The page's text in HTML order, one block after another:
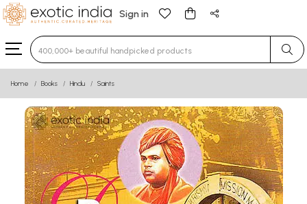
Sign in
Type 3 or more characters for results.
Home Books Hindu Saints